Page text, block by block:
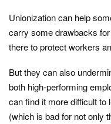
Unionization can help
carry some drawbacks
there to protect workers
But they can also
both high-performing
can find it more difficult to
(which is bad for not only